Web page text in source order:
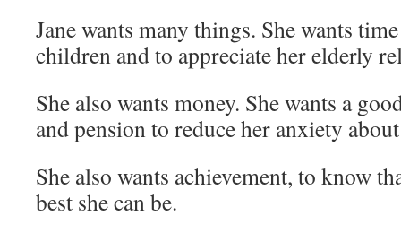
Jane wants many things. She wants
children and to appreciate her elderly
She also wants money. She wants a
and pension to reduce her anxiety
She also wants achievement, to know
best she can be.